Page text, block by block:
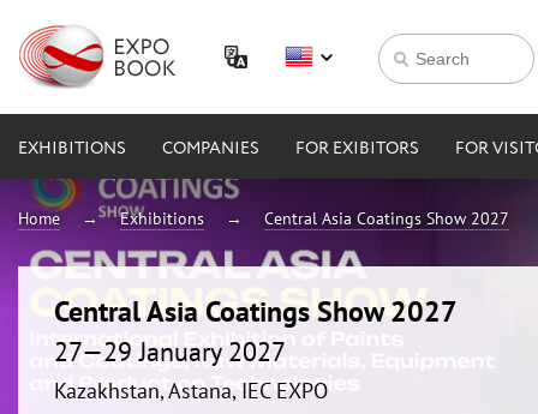
EXHIBITIONS COMPANIES FOR EXIBITORS FOR
Home Exhibitions Central Asia Coatings Show 2027
Central Asia Coatings Show 2027
27—29 January 2027
Kazakhstan, Astana, IEC EXPO